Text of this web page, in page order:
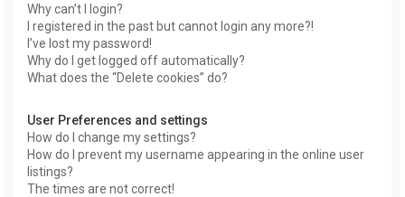
Why can’t I login?
I registered in the past but cannot login any more?!
I’ve lost my password!
Why do I get logged off automatically?
What does the “Delete cookies” do?
User Preferences and settings
How do I change my settings?
How do I prevent my username appearing in the online user
listings?
The times are not correct!